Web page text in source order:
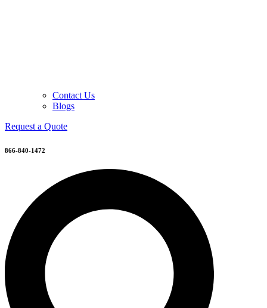
Contact Us
Blogs
Request a Quote
866-840-1472